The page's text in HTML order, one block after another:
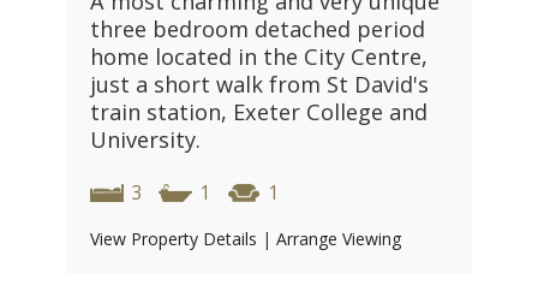
three bedroom detached period
home located in the City Centre,
just a short walk from St David's
train station, Exeter College and
University.
3 1 1
View Property Details | Arrange Viewing